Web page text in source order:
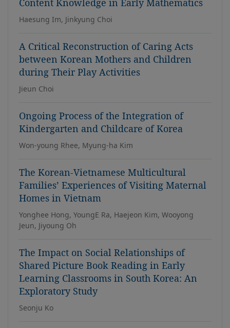
Content Knowledge in Early Mathematics
Haesung Im, Jinkyung Choi
A Critical Reconstruction of Caring Acts
between Korean Mothers and Children
during Their Play Activities
Jieun Choi
Ongoing Process of the Integration of
Kindergarten and Childcare of Korea
Won-young Rhee, Myung-ha Kim
The Korean-Vietnamese Multicultural
Families’ Experiences of Visiting Maternal
Homes in Vietnam
Yonghee Hong, YoungE Ra, Haejeon Kim, Wooyong
Jeun, Jiyoung Oh
The Impact on Social Relationships of
Shared Picture Book Reading in Early
Learning Classrooms in South Korea: An
Exploratory Study
Seonju Ko